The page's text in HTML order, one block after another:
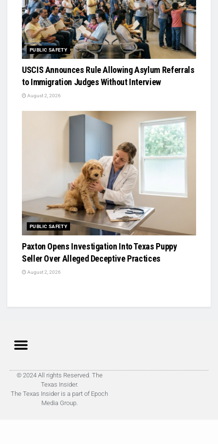
PUBLIC SAFETY
USCIS Announces Rule Allowing Asylum Referrals
to Immigration Judges Without Interview
August 2, 2026
PUBLIC SAFETY
Paxton Opens Investigation Into Texas Puppy
Seller Over Alleged Deceptive Practices
August 2, 2026
© 2024 All rights Reserved. The
Texas Insider.
The Texas Insider is a part of Epoch
Media Group.